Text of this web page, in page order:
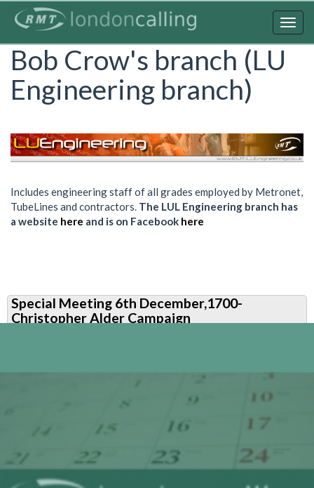
content
Bob Crow's branch (LU
Engineering branch)
Includes engineering staff of all grades employed by Metronet,
TubeLines and contractors. The LUL Engineering branch has
a website here and is on Facebook here
Special Meeting 6th December,1700-
Christopher Alder Campaign